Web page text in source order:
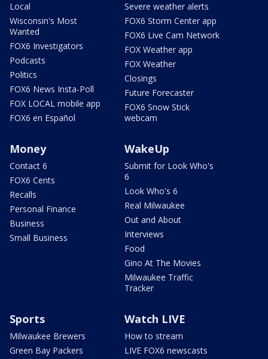
Local
Wisconsin's Most
Wanted
FOX6 Investigators
Podcasts
Politics
FOX6 News Insta-Poll
FOX LOCAL mobile app
FOX6 en Español
Severe weather alerts
FOX6 Storm Center app
FOX6 Live Cam Network
FOX Weather app
FOX Weather
Closings
Future Forecaster
FOX6 Snow Stick
webcam
Money
Contact 6
FOX6 Cents
Recalls
Personal Finance
Business
Small Business
WakeUp
Submit for Look Who's
6
Look Who's 6
Real Milwaukee
Out and About
Interviews
Food
Gino At The Movies
Milwaukee Traffic
Tracker
Sports
Milwaukee Brewers
Green Bay Packers
Watch LIVE
How to stream
LIVE FOX6 newscasts